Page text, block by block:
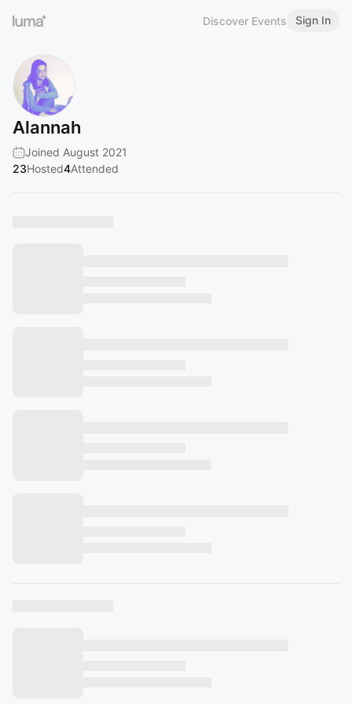
Discover Events Sign In
Alannah
Joined August 2021
23Hosted4Attended